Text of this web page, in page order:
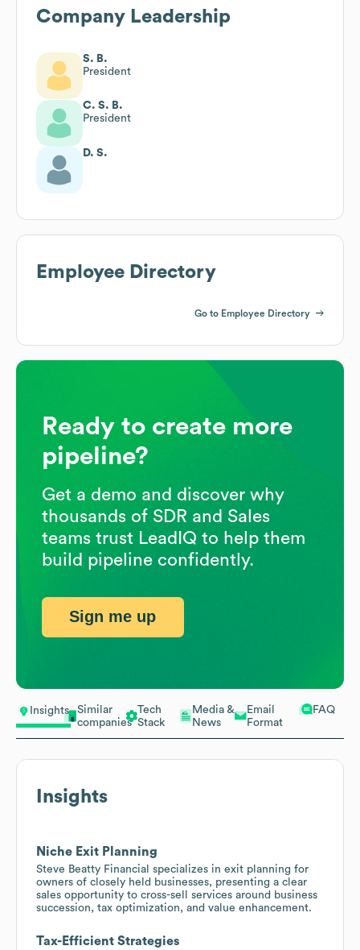
Insights
Similar
companies
Tech
Stack
Media &
News
Email
Format
FAQ
Insights
Niche Exit Planning
Steve Beatty Financial specializes in exit planning for
owners of closely held businesses, presenting a clear
sales opportunity to cross-sell services around business
succession, tax optimization, and value enhancement.
Tax-Efficient Strategies
Company Leadership
S. B.
President
C. S. B.
President
D. S.
Employee Directory
Go to Employee Directory
Ready to create more
pipeline?
Get a demo and discover why
thousands of SDR and Sales
teams trust LeadIQ to help them
build pipeline confidently.
Sign me up